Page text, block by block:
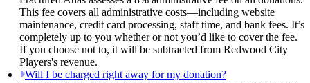
This fee covers all administrative costs—including website
maintenance, credit card processing, staff time, and bank fees. It’s
completely up to you whether or not you’d like to cover the fee.
If you choose not to, it will be subtracted from Redwood City
Players's revenue.
Will I be charged right away for my donation?